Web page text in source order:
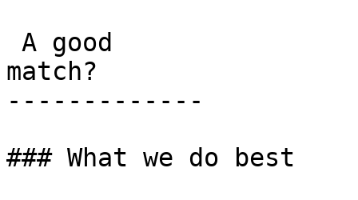
match?
-------------
### What we do best